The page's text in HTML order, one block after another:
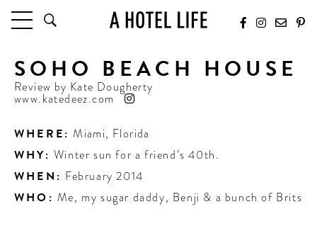
HOTELS
LATEST HOTEL REVIEWS
HOTELS BY LOCATION
TRAVEL GUIDES
BY DESTINATION
BY LOCAL INSIDERS
SOHO BEACH HOUSE
Review by Kate Dougherty
www.katedeez.com
WHERE: Miami, Florida
WHY: Winter sun for a friend’s 40th.
WHEN: February 2014
WHO: Me, my sugar daddy, Benji & a bunch of Brits